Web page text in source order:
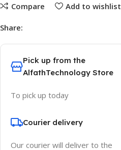
Compare Add to wishlist
Share:
Pick up from the
AlfathTechnology Store
To pick up today
Courier delivery
Our courier will deliver to the